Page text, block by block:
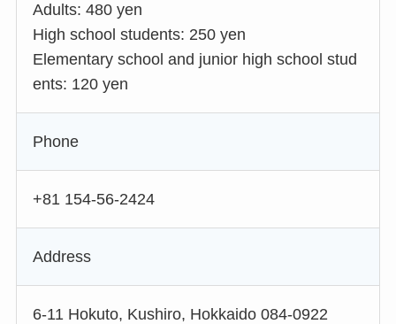
Adults: 480 yen
High school students: 250 yen
Elementary school and junior high school stud
ents: 120 yen
Phone
+81 154-56-2424
Address
6-11 Hokuto, Kushiro, Hokkaido 084-0922